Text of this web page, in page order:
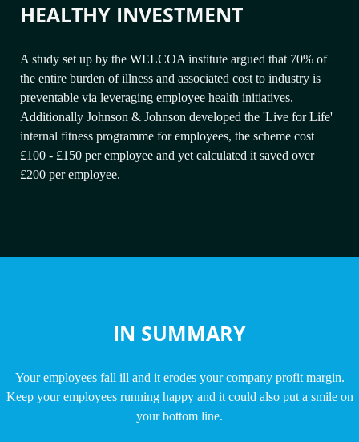
HEALTHY INVESTMENT
A study set up by the WELCOA institute argued that 70% of
the entire burden of illness and associated cost to industry is
preventable via leveraging employee health initiatives.
Additionally Johnson & Johnson developed the 'Live for Life'
internal fitness programme for employees, the scheme cost
£100 - £150 per employee and yet calculated it saved over
£200 per employee.
IN SUMMARY
Your employees fall ill and it erodes your company profit margin.
Keep your employees running happy and it could also put a smile on
your bottom line.